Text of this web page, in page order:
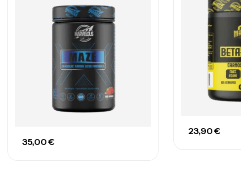
35,00€
23,90€